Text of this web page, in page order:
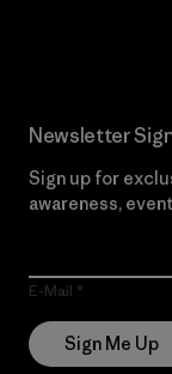
Newsletter
Sign up for
awareness,
E-Mail
Sign Me Up